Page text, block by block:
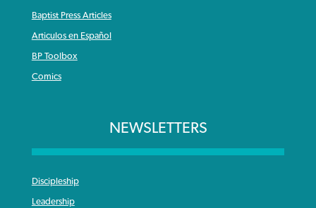
Baptist Press Articles
Articulos en Español
BP Toolbox
Comics
NEWSLETTERS
Discipleship
Leadership